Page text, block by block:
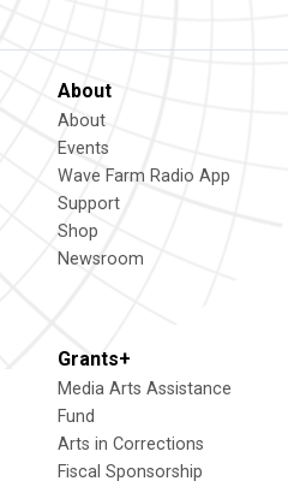
About
About
Events
Wave Farm Radio App
Support
Shop
Newsroom
Grants+
Media Arts Assistance
Fund
Arts in Corrections
Fiscal Sponsorship